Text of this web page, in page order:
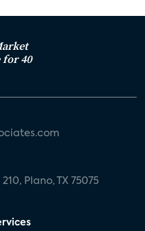
40
Plano, TX 75075